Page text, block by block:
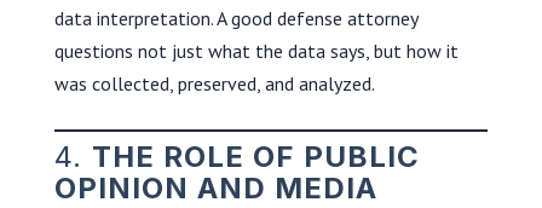
data interpretation. A good defense attorney
questions not just what the data says, but how it
was collected, preserved, and analyzed.
4. THE ROLE OF PUBLIC
OPINION AND MEDIA